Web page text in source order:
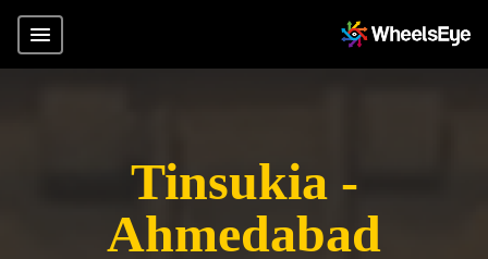
Tinsukia -
Ahmedabad